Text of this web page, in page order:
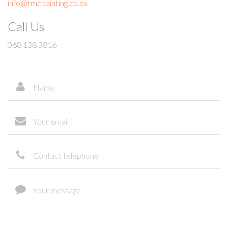
info@tmcpainting.co.za
Call Us
068 138 3816